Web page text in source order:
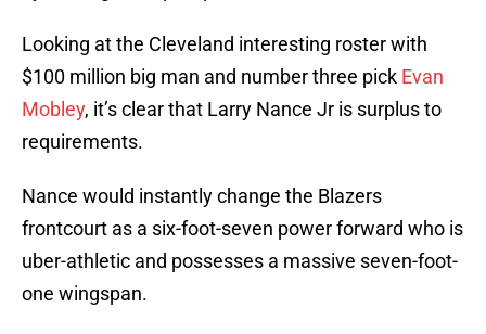
Looking at the Cleveland interesting roster with
$100 million big man and number three pick Evan
Mobley, it’s clear that Larry Nance Jr is surplus to
requirements.
Nance would instantly change the Blazers
frontcourt as a six-foot-seven power forward who is
uber-athletic and possesses a massive seven-foot-
one wingspan.